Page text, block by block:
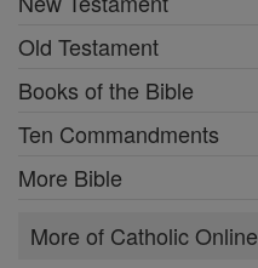
Old Testament
Books of the Bible
Ten Commandments
More Bible
More of Catholic Online